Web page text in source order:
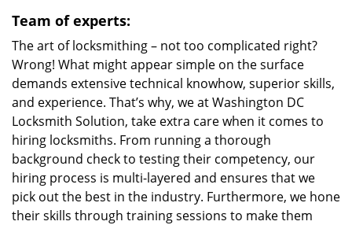
Team of experts:
The art of locksmithing – not too complicated right?
Wrong! What might appear simple on the surface
demands extensive technical knowhow, superior skills,
and experience. That’s why, we at Washington DC
Locksmith Solution, take extra care when it comes to
hiring locksmiths. From running a thorough
background check to testing their competency, our
hiring process is multi-layered and ensures that we
pick out the best in the industry. Furthermore, we hone
their skills through training sessions to make them